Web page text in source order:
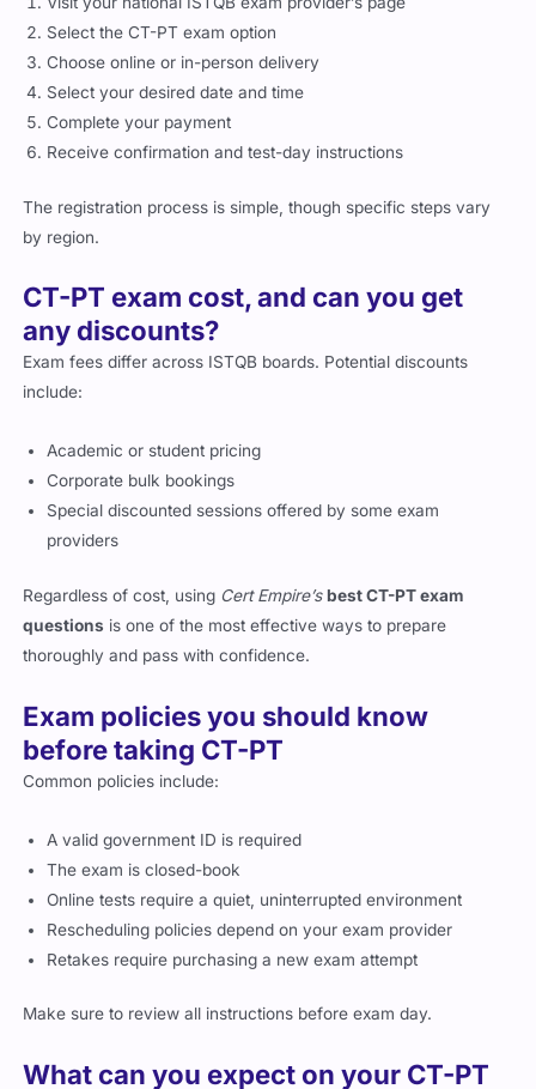
Select the CT-PT exam option
Choose online or in-person delivery
Select your desired date and time
Complete your payment
Receive confirmation and test-day instructions
The registration process is simple, though specific steps vary
by region.
CT-PT exam cost, and can you get
any discounts?
Exam fees differ across ISTQB boards. Potential discounts
include:
Academic or student pricing
Corporate bulk bookings
Special discounted sessions offered by some exam
providers
Regardless of cost, using Cert Empire’s best CT-PT exam
questions is one of the most effective ways to prepare
thoroughly and pass with confidence.
Exam policies you should know
before taking CT-PT
Common policies include:
A valid government ID is required
The exam is closed-book
Online tests require a quiet, uninterrupted environment
Rescheduling policies depend on your exam provider
Retakes require purchasing a new exam attempt
Make sure to review all instructions before exam day.
What can you expect on your CT-PT